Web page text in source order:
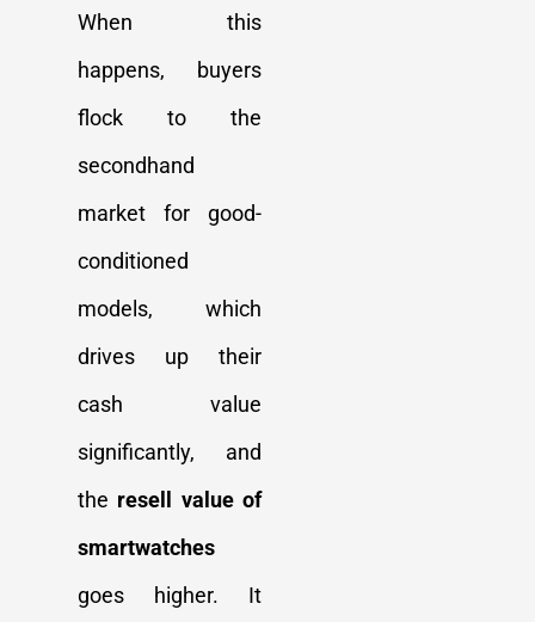
When this
happens, buyers
flock to the
secondhand
market for good-
conditioned
models, which
drives up their
cash value
significantly, and
the resell value of
smartwatches
goes higher. It